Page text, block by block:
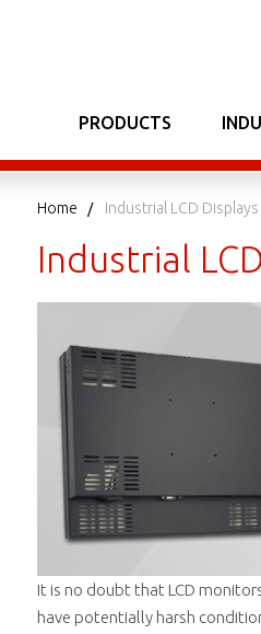
PRODUCTS
Home Industrial LCD Displays
Industrial
It is no doubt that LCD
have potentially harsh